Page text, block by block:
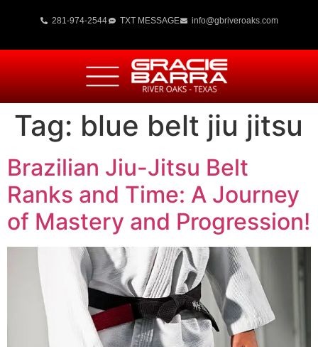
281-974-2544 TXT MESSAGE info@gbriveroaks.com
Tag: blue belt jiu jitsu
Brazilian Jiu-Jitsu Belt
Ranks and Time: A Journey
of Mastery and Progression!